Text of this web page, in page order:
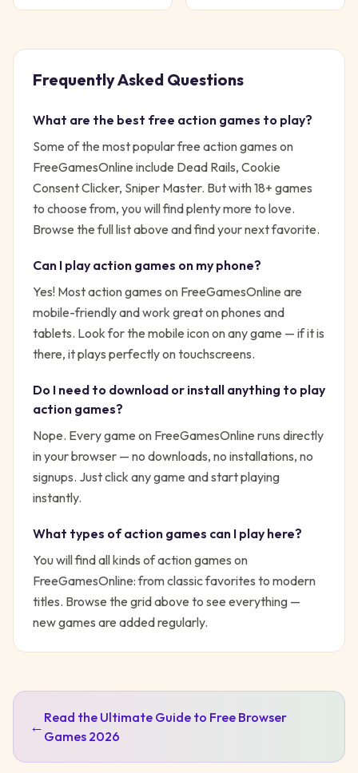
Frequently Asked Questions
What are the best free action games to play?
Some of the most popular free actiongames on
FreeGamesOnline include Dead Rails, Cookie
Consent Clicker, Sniper Master. But with18+ games
to choose from, you will find plenty more to love.
Browse the full list above and find your next favorite.
Can I play action games on my phone?
Yes! Mostactiongames on FreeGamesOnline are
mobile-friendly and work great on phones and
tablets. Look for the mobile icon on any game — if it is
there, it plays perfectly on touchscreens.
Do I need to download or install anything to play
action games?
Nope. Every game on FreeGamesOnline runs directly
in your browser — no downloads, no installations, no
signups. Just click any game and start playing
instantly.
What types ofaction games can I play here?
You will find all kinds ofactiongames on
FreeGamesOnline: from classic favorites to modern
titles. Browse the grid above to see everything —
new games are added regularly.
← Read the Ultimate Guide to Free Browser
Games 2026